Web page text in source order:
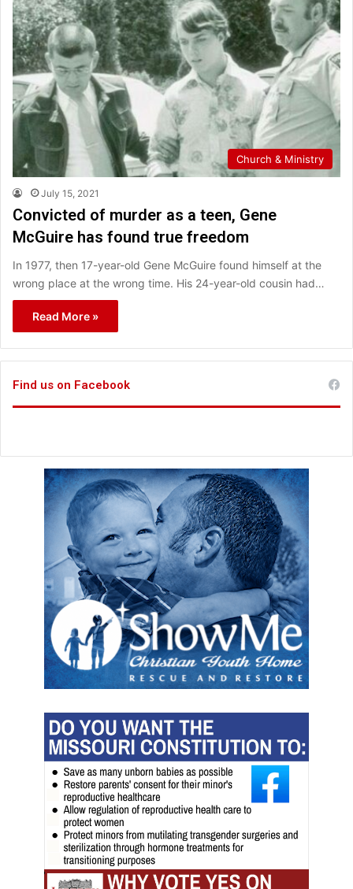
Church & Ministry
July 15, 2021
Convicted of murder as a teen, Gene
McGuire has found true freedom
In 1977, then 17-year-old Gene McGuire found himself at the
wrong place at the wrong time. His 24-year-old cousin had…
Read More »
Find us on Facebook